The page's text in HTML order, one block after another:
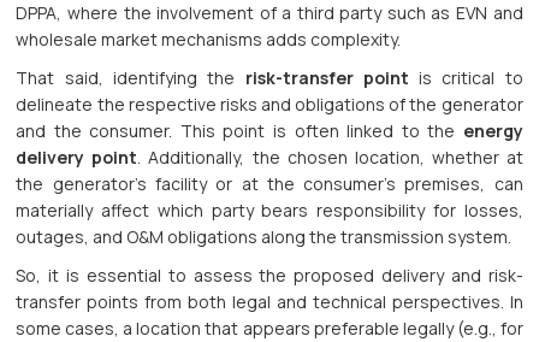
DPPA, where the involvement of a third party such as EVN and
wholesale market mechanisms adds complexity.
That said, identifying the risk-transfer point is critical to
delineate the respective risks and obligations of the generator
and the consumer. This point is often linked to the energy
delivery point. Additionally, the chosen location, whether at
the generator’s facility or at the consumer’s premises, can
materially affect which party bears responsibility for losses,
outages, and O&M obligations along the transmission system.
So, it is essential to assess the proposed delivery and risk-
transfer points from both legal and technical perspectives. In
some cases, a location that appears preferable legally (e.g., for